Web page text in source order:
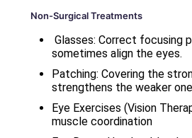
Non-Surgical Treatments
Glasses: Correct focusing
sometimes align the eyes.
Patching: Covering the
strengthens the weaker
Eye Exercises (Vision
muscle coordination